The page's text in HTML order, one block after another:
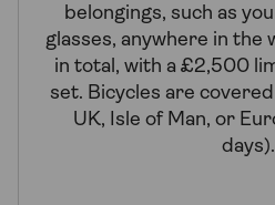
belongings, such as
glasses, anywhere in
in total, with a £2,500
set. Bicycles are
UK, Isle of Man, or
days).